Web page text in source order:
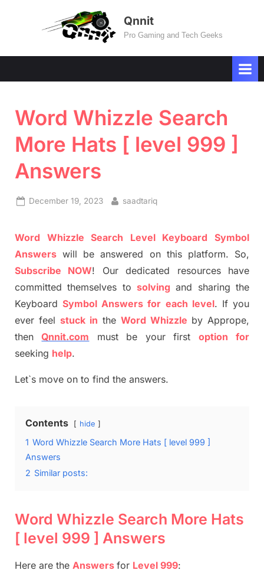
Qnnit
Pro Gaming and Tech Geeks
Word Whizzle Search
More Hats [ level 999 ]
Answers
Posted
December 19, 2023 By
saadtariq
Word Whizzle Search Level Keyboard Symbol
Answers will be answered on this platform. So,
Subscribe NOW! Our dedicated resources have
committed themselves tosolving and sharing the
KeyboardSymbol Answers for each level. If you
ever feel stuck in the Word Whizzle by Apprope,
thenQnnit.com must be your first option
for
seeking help.
Let`s move on to find the answers.
Contents hide
1 Word Whizzle Search More Hats [ level 999 ]
Answers
2 Similar posts:
Word Whizzle Search More Hats
[ level 999 ] Answers
Here are the Answers for Level 999: